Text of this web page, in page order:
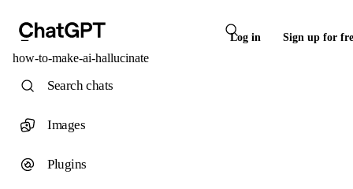
Log in Sign up for
how-to-make-ai-hallucinate
Search chats
Images
Plugins